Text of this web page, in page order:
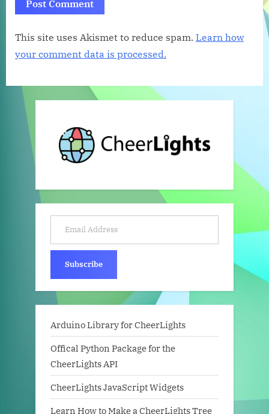
This site uses Akismet to reduce spam. Learn how
your comment data is processed.
Email Address
Subscribe
Arduino Library for CheerLights
Offical Python Package for the
CheerLights API
CheerLights JavaScript Widgets
Learn How to Make a CheerLights Tree